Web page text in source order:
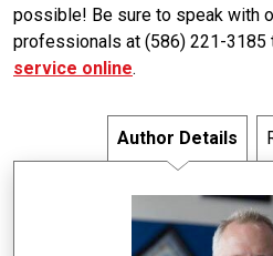
possible! Be sure to speak with
professionals at (586) 221-3185
service online.
Author Details